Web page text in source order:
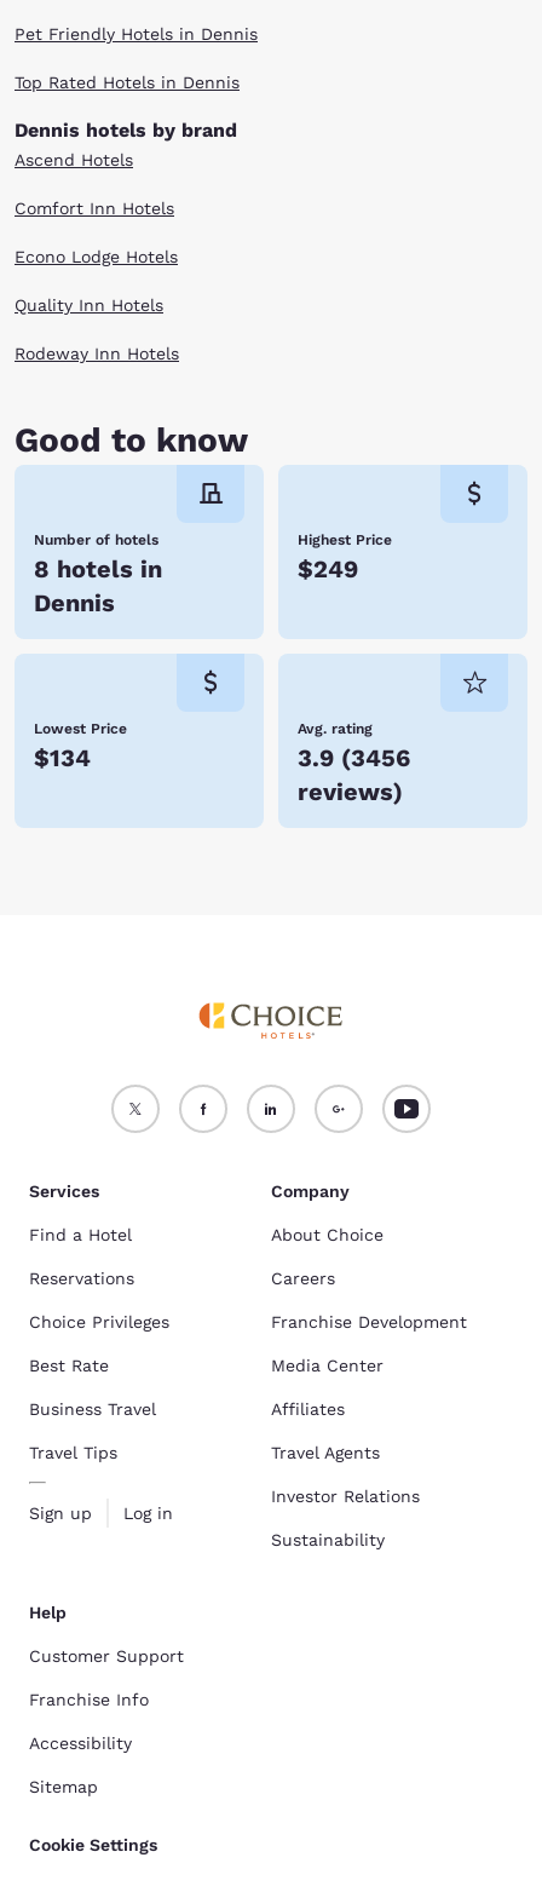
Pet Friendly Hotels in Dennis
Top Rated Hotels in Dennis
Dennis hotels by brand
Ascend Hotels
Comfort Inn Hotels
Econo Lodge Hotels
Quality Inn Hotels
Rodeway Inn Hotels
Good to know
Number of hotels
8 hotels in
Dennis
Highest Price
$249
Lowest Price
$134
Avg. rating
3.9 (3456
reviews)
Services
Find a Hotel
Reservations
Choice Privileges
Best Rate
Business Travel
Travel Tips
Sign up Log in
Company
About Choice
Careers
Franchise Development
Media Center
Affiliates
Travel Agents
Investor Relations
Sustainability
Help
Customer Support
Franchise Info
Accessibility
Sitemap
Cookie Settings